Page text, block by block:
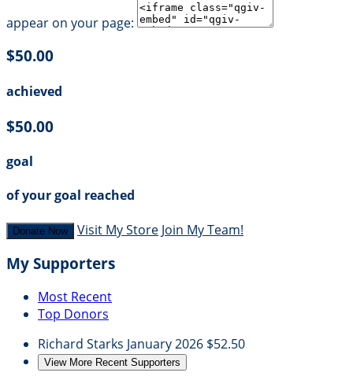
appear on your page:
$50.00
achieved
$50.00
goal
of your goal reached
Donate Now Visit My Store Join My Team!
My Supporters
Most Recent
Top Donors
Richard Starks January 2026 $52.50
View More Recent Supporters